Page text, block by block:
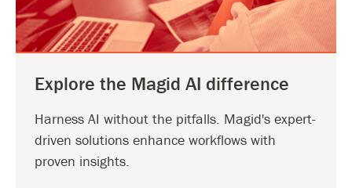
Explore the Magid AI difference
Harness AI without the pitfalls. Magid's expert-
driven solutions enhance workflows with
proven insights.